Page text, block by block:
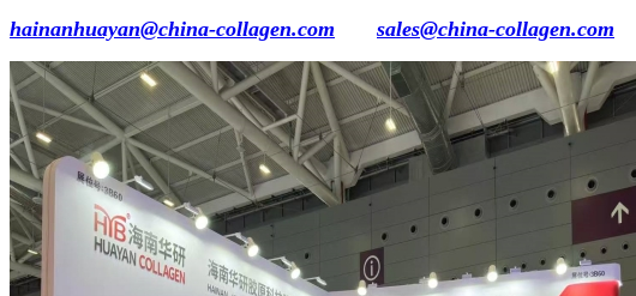
hainanhuayan@china-collagen.com
sales@china-collagen.com